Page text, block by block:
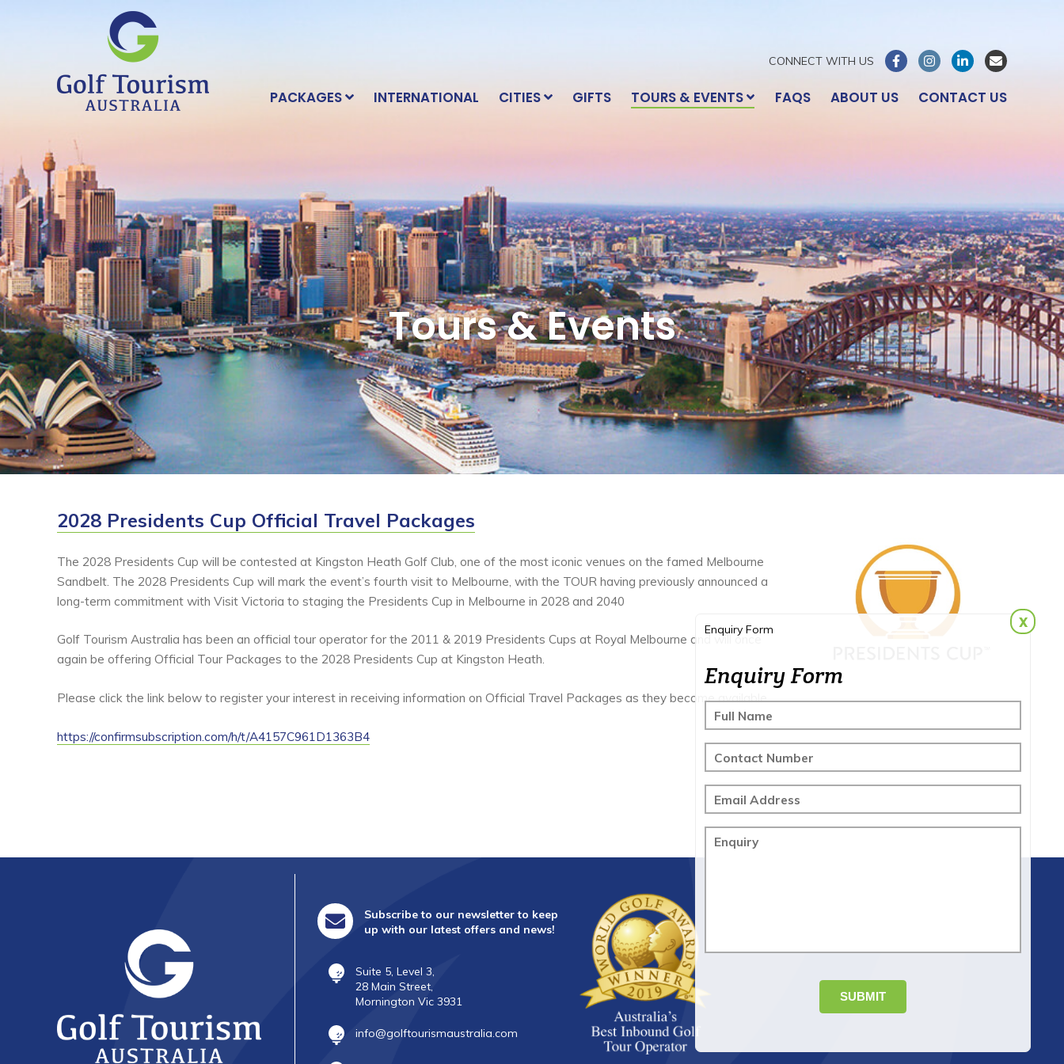
CONNECT WITH US
PACKAGES INTERNATIONAL CITIES GIFTS TOURS & EVENTS FAQS ABOUT US CONTACT US
Tours & Events
2028 Presidents Cup Official Travel Packages
The 2028 Presidents Cup will be contested at Kingston Heath Golf Club, one of the most iconic venues on the famed Melbourne
Sandbelt. The 2028 Presidents Cup will mark the event’s fourth visit to Melbourne, with the TOUR having previously announced a
long-term commitment with Visit Victoria to staging the Presidents Cup in Melbourne in 2028 and 2040
Golf Tourism Australia has been an official tour operator for the 2011 & 2019 Presidents Cups at Royal Melbourne and will once
again be offering Official Tour Packages to the 2028 Presidents Cup at Kingston Heath.
Please click the link below to register your interest in receiving information on Official Travel Packages as they become available.
https://confirmsubscription.com/h/t/A4157C961D1363B4
Subscribe to our newsletter to keep
up with our latest offers and news!
Suite 5, Level 3,
28 Main Street,
Mornington Vic 3931
info@golftourismaustralia.com
x
Enquiry Form
Enquiry Form
Full Name
Contact Number
Email Address
Enquiry
SUBMIT